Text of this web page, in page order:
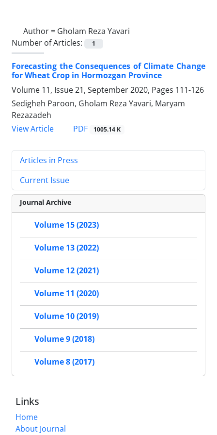
Author = Gholam Reza Yavari
Number of Articles:
1
Forecasting the Consequences of Climate Change
for Wheat Crop in Hormozgan Province
Volume 11, Issue 21, September 2020, Pages 111-126
Sedigheh Paroon, Gholam Reza Yavari, Maryam
Rezazadeh
View Article
PDF 1005.14 K
Articles in Press
Current Issue
Journal Archive
Volume 15 (2023)
Volume 13 (2022)
Volume 12 (2021)
Volume 11 (2020)
Volume 10 (2019)
Volume 9 (2018)
Volume 8 (2017)
Links
Home
About Journal